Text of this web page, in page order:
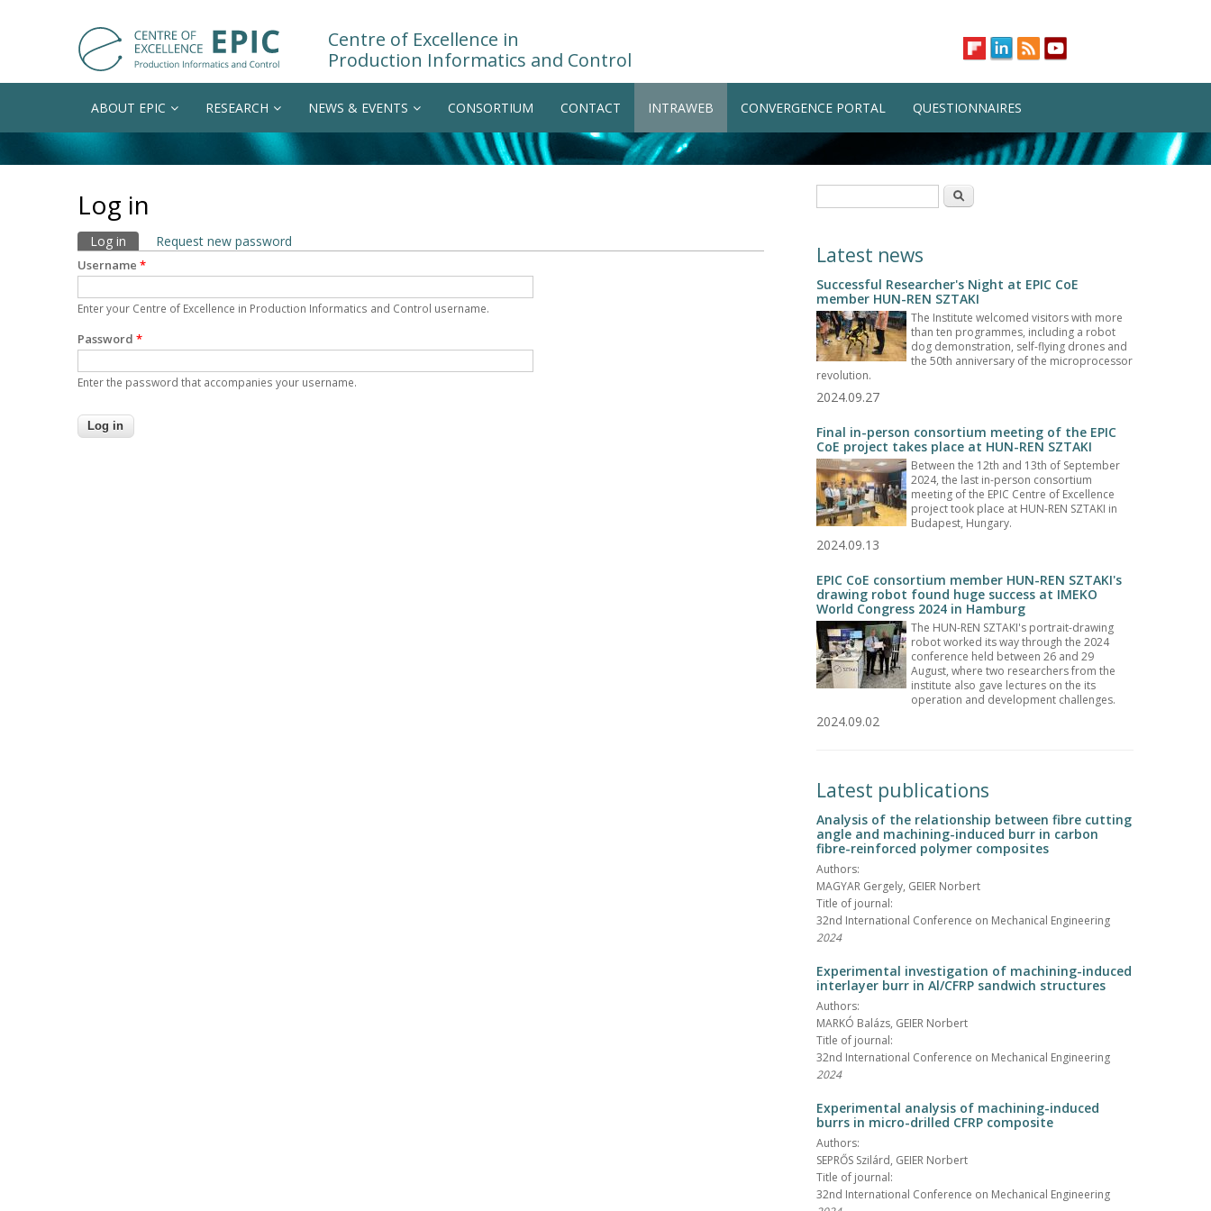
Centre of Excellence in
Production Informatics and Control
ABOUT EPIC RESEARCH NEWS & EVENTS CONSORTIUM CONTACT INTRAWEB CONVERGENCE PORTAL QUESTIONNAIRES
Log in
Primary tabs
Log in (active tab)
Request new password
Username *
Enter your Centre of Excellence in Production Informatics and Control username.
Password *
Enter the password that accompanies your username.
Search
Latest news
Successful Researcher's Night at EPIC CoE
member HUN-REN SZTAKI
The Institute welcomed visitors with more
than ten programmes, including a robot
dog demonstration, self-flying drones and
the 50th anniversary of the microprocessor
revolution.
2024.09.27
Final in-person consortium meeting of the EPIC
CoE project takes place at HUN-REN SZTAKI
Between the 12th and 13th of September
2024, the last in-person consortium
meeting of the EPIC Centre of Excellence
project took place at HUN-REN SZTAKI in
Budapest, Hungary.
2024.09.13
EPIC CoE consortium member HUN-REN SZTAKI's
drawing robot found huge success at IMEKO
World Congress 2024 in Hamburg
The HUN-REN SZTAKI's portrait-drawing
robot worked its way through the 2024
conference held between 26 and 29
August, where two researchers from the
institute also gave lectures on the its
operation and development challenges.
2024.09.02
Latest publications
Analysis of the relationship between fibre cutting
angle and machining-induced burr in carbon
fibre-reinforced polymer composites
Authors:
MAGYAR Gergely, GEIER Norbert
Title of journal:
32nd International Conference on Mechanical Engineering
2024
Experimental investigation of machining-induced
interlayer burr in Al/CFRP sandwich structures
Authors:
MARKÓ Balázs, GEIER Norbert
Title of journal:
32nd International Conference on Mechanical Engineering
2024
Experimental analysis of machining-induced
burrs in micro-drilled CFRP composite
Authors:
SEPRŐS Szilárd, GEIER Norbert
Title of journal:
32nd International Conference on Mechanical Engineering